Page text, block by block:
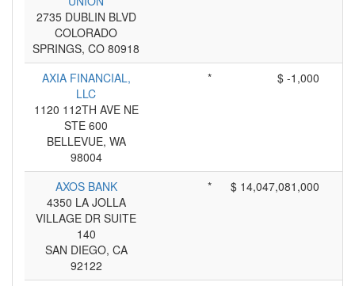
2735 DUBLIN BLVD
COLORADO
SPRINGS, CO 80918
AXIA FINANCIAL,
LLC
1120 112TH AVE NE
STE 600
BELLEVUE, WA
98004
* $ -1,000
AXOS BANK
4350 LA JOLLA
VILLAGE DR SUITE
140
SAN DIEGO, CA
92122
* $ 14,047,081,000